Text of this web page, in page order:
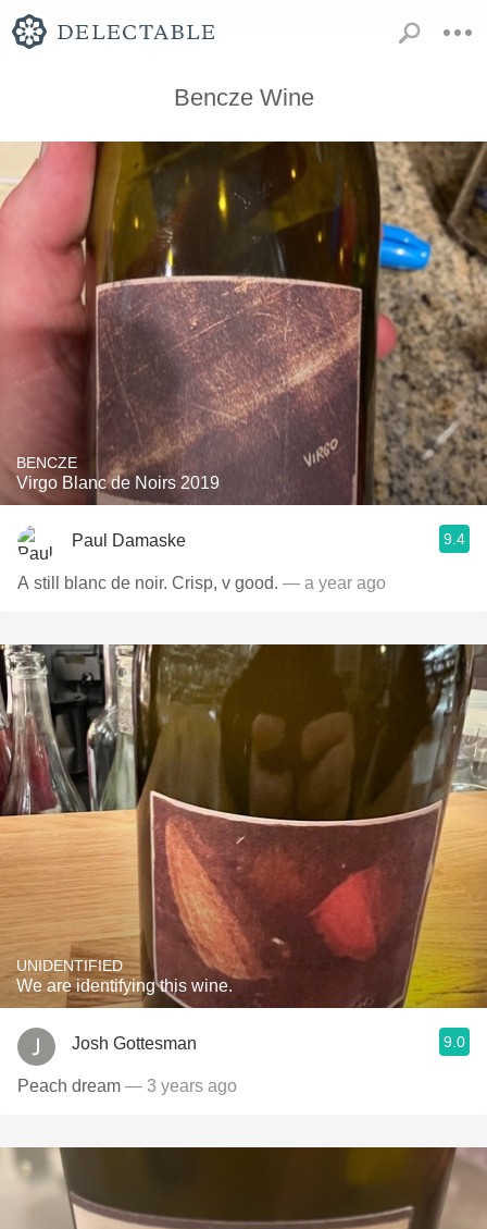
Bencze Wine
BENCZE
Virgo Blanc de Noirs 2019
Paul Damaske 9.4
A still blanc de noir. Crisp, v good. — a year ago
UNIDENTIFIED
We are identifying this wine.
Josh Gottesman 9.0
Peach dream — 3 years ago